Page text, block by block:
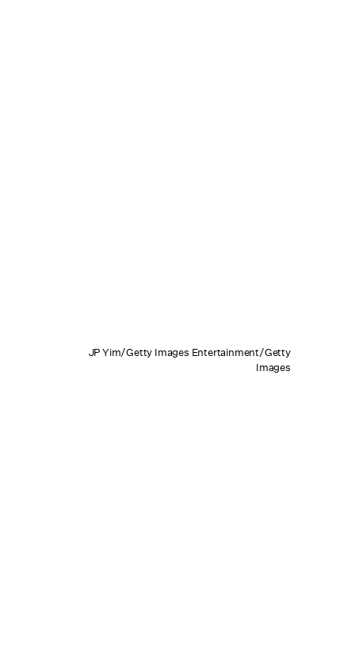
JP Yim/Getty Images Entertainment/Getty
Images